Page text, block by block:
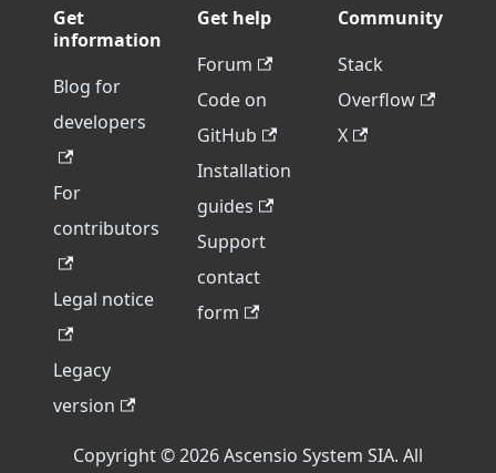
Get
information
Blog for
developers
For
contributors
Legal notice
Legacy
version
Get help
Forum
Code on
GitHub
Installation
guides
Support
contact
form
Community
Stack
Overflow
X
Copyright © 2026 Ascensio System SIA. All